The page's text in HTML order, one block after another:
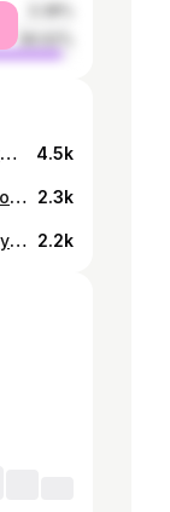
Setting my 2022 goals. So far I’ve been enjoying and achieving them. 📚✍🏻🏋🏻 #2022goals #workoutmotivation #studymotivation 4.5k
I miss the beach. Who's willing to travel to one with me? 😬 2.3k
☀️⛱🤘🏻 #aruba #arubaonehappyisland #eaglebeach 2.2k